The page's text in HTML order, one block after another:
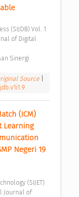
of Digital
Sinergi
Source
(ICM)
Learning
Negeri 19
Journal of